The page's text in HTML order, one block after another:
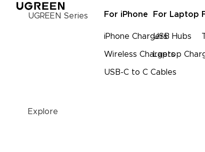
UGREEN Series For iPhone
iPhone Chargers
Wireless Chargers
USB-C to C Cables
For Laptop
USB Hubs
Laptop
Explore